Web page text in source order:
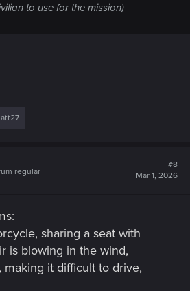
to use for the mission)
regular
#8
Mar 1, 2026
sharing a seat with
is blowing in the wind,
it difficult to drive,